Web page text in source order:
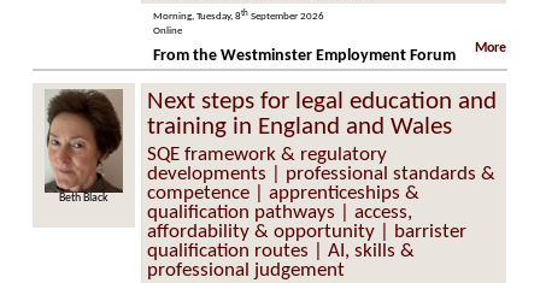
Morning, Tuesday, 8th September 2026
Online
More
From the Westminster Employment Forum
Beth Black
Next steps for legal education and
training in England and Wales
SQE framework & regulatory
developments | professional standards &
competence | apprenticeships &
qualification pathways | access,
affordability & opportunity | barrister
qualification routes | AI, skills &
professional judgement